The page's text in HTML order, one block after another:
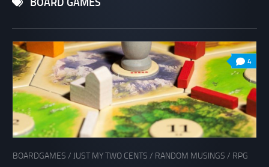
BOARD GAMES
4
BOARDGAMES / JUST MY TWO CENTS / RANDOM MUSINGS / RPG